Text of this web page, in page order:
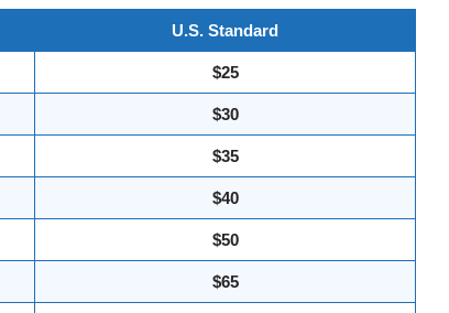
U.S. Standard
$25
$30
$35
$40
$50
$65